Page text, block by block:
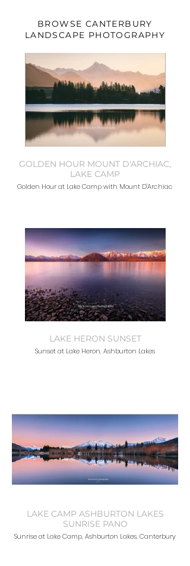
BROWSE CANTERBURY
LANDSCAPE PHOTOGRAPHY
GOLDEN HOUR MOUNT D'ARCHIAC,
LAKE CAMP
Golden Hour at Lake Camp with Mount D'Archiac
LAKE HERON SUNSET
Sunset at Lake Heron, Ashburton Lakes
LAKE CAMP ASHBURTON LAKES
SUNRISE PANO
Sunrise at Lake Camp, Ashburton Lakes, Canterbury